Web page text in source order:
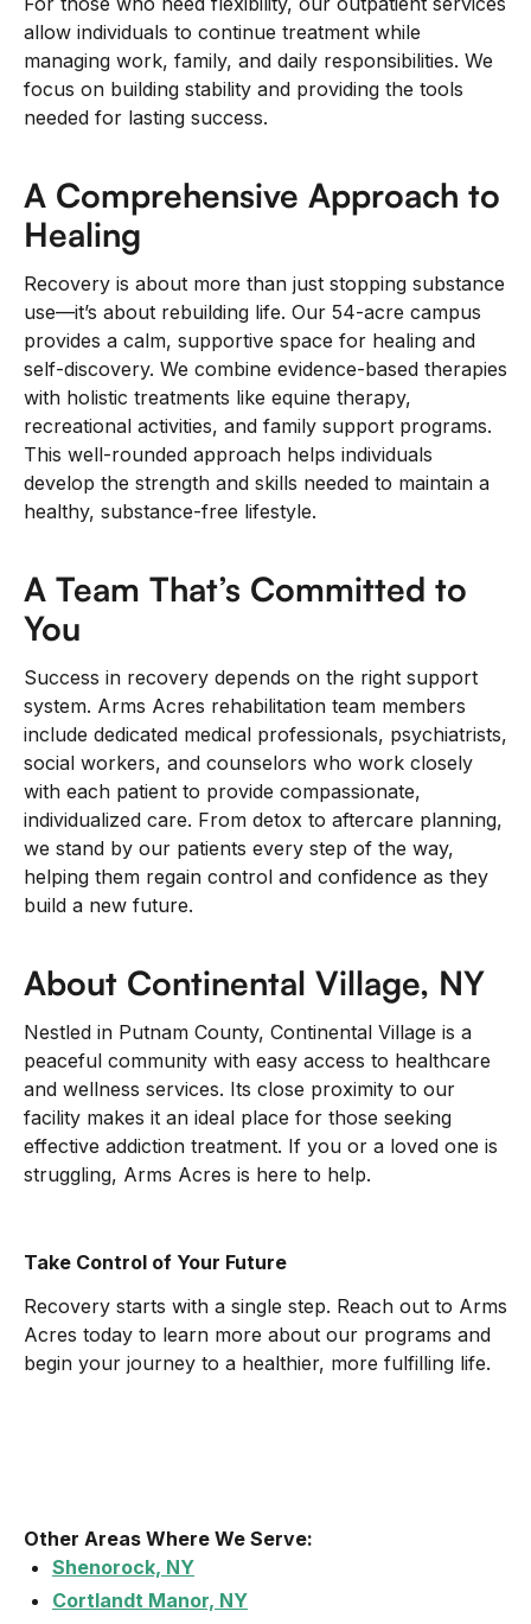
allow individuals to continue treatment while
managing work, family, and daily responsibilities. We
focus on building stability and providing the tools
needed for lasting success.
A Comprehensive Approach to
Healing
Recovery is about more than just stopping substance
use—it’s about rebuilding life. Our 54-acre campus
provides a calm, supportive space for healing and
self-discovery. We combine evidence-based therapies
with holistic treatments like equine therapy,
recreational activities, and family support programs.
This well-rounded approach helps individuals
develop the strength and skills needed to maintain a
healthy, substance-free lifestyle.
A Team That’s Committed to
You
Success in recovery depends on the right support
system. Arms Acres rehabilitation team members
include dedicated medical professionals, psychiatrists,
social workers, and counselors who work closely
with each patient to provide compassionate,
individualized care. From detox to aftercare planning,
we stand by our patients every step of the way,
helping them regain control and confidence as they
build a new future.
About Continental Village, NY
Nestled in Putnam County, Continental Village is a
peaceful community with easy access to healthcare
and wellness services. Its close proximity to our
facility makes it an ideal place for those seeking
effective addiction treatment. If you or a loved one is
struggling, Arms Acres is here to help.
Take Control of Your Future
Recovery starts with a single step. Reach out to Arms
Acres today to learn more about our programs and
begin your journey to a healthier, more fulfilling life.
Other Areas Where We Serve:
Shenorock, NY
Cortlandt Manor, NY